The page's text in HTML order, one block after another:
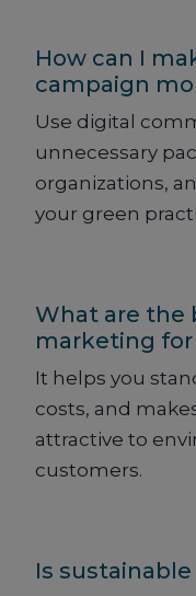
How can I
campaign
Use digital
unnecessary
organizations,
your green
What are the
marketing for
It helps you
costs, and
attractive to
customers.
Is